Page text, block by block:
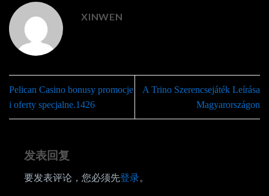
XINWEN
Pelican Casino bonusy promocje
i oferty specjalne.1426
A Trino Szerencsejáték Leírása
Magyarországon
发表回复
要发表评论，您必须先登录。